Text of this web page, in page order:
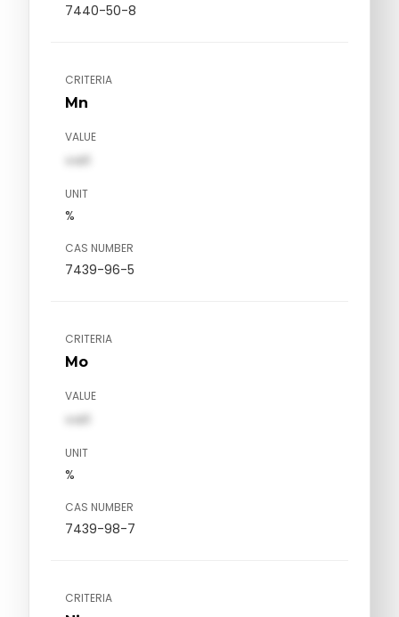
7440-50-8
CRITERIA
Mn
VALUE
val1
UNIT
%
CAS NUMBER
7439-96-5
CRITERIA
Mo
VALUE
val1
UNIT
%
CAS NUMBER
7439-98-7
CRITERIA